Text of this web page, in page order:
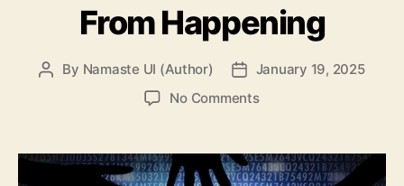
From Happening
Post
By Namaste UI (Author)
Post
date
January 19, 2025
No Commentson
101:
The